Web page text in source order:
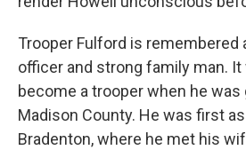
Trooper Fulford is remembered
officer and strong family man.
become a trooper when he was
Madison County. He was first
Bradenton, where he met his